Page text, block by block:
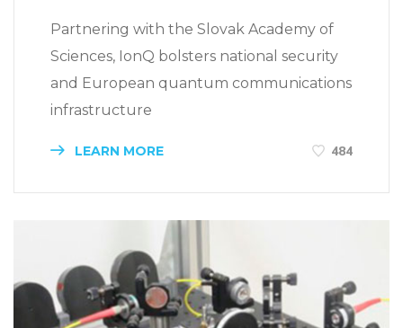
Partnering with the Slovak Academy of
Sciences, IonQ bolsters national security
and European quantum communications
infrastructure
LEARN MORE 484